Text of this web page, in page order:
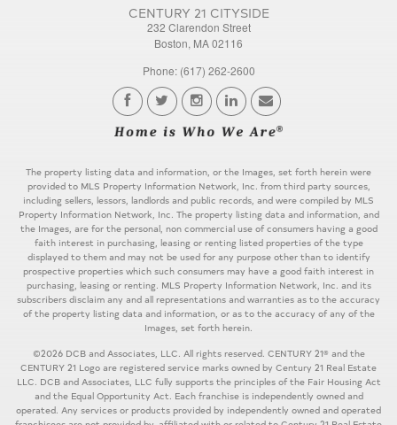
CENTURY 21 CITYSIDE
232 Clarendon Street
Boston, MA 02116
Phone: (617) 262-2600
The property listing data and information, or the Images, set forth herein were
provided to MLS Property Information Network, Inc. from third party sources,
including sellers, lessors, landlords and public records, and were compiled by MLS
Property Information Network, Inc. The property listing data and information, and
the Images, are for the personal, non commercial use of consumers having a good
faith interest in purchasing, leasing or renting listed properties of the type
displayed to them and may not be used for any purpose other than to identify
prospective properties which such consumers may have a good faith interest in
purchasing, leasing or renting. MLS Property Information Network, Inc. and its
subscribers disclaim any and all representations and warranties as to the accuracy
of the property listing data and information, or as to the accuracy of any of the
Images, set forth herein.
©2026 DCB and Associates, LLC. All rights reserved. CENTURY 21® and the
CENTURY 21 Logo are registered service marks owned by Century 21 Real Estate
LLC. DCB and Associates, LLC fully supports the principles of the Fair Housing Act
and the Equal Opportunity Act. Each franchise is independently owned and
operated. Any services or products provided by independently owned and operated